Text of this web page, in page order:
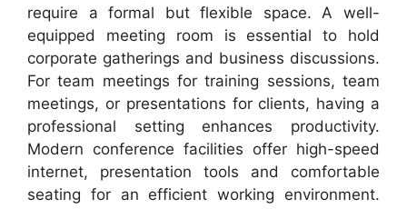
require a formal but flexible space. A well-
equipped meeting room is essential to hold
corporate gatherings and business discussions.
For team meetings for training sessions, team
meetings, or presentations for clients, having a
professional setting enhances productivity.
Modern conference facilities offer high-speed
internet, presentation tools and comfortable
seating for an efficient working environment.